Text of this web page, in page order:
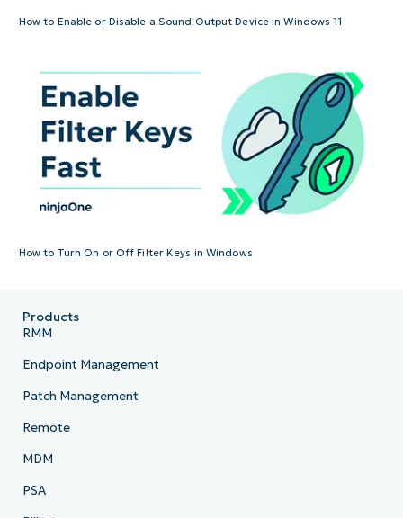
How to Enable or Disable a Sound Output Device in Windows 11
How to Turn On or Off Filter Keys in Windows
Products
RMM
Endpoint Management
Patch Management
Remote
MDM
PSA